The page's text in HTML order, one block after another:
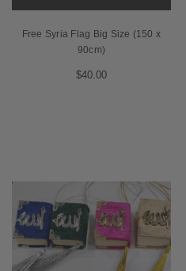
Free Syria Flag Big Size (150 x
90cm)
$40.00